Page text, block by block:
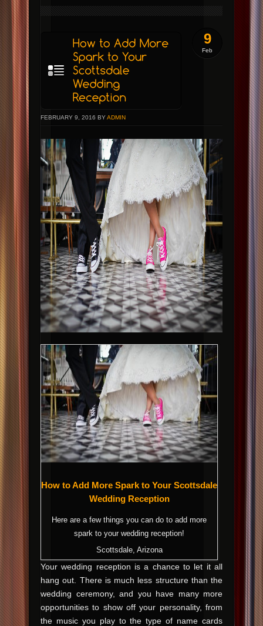
9
Feb
FEBRUARY 9, 2016 BYADMIN
How to Add More Spark to Your Scottsdale
Wedding Reception
Here are a few things you can do to add more
spark to your wedding reception!
Scottsdale, Arizona
Your wedding reception is a chance to let it all
hang out. There is much less structure than the
wedding ceremony, and you have many more
opportunities to show off your personality, from
the music you play to the type of name cards